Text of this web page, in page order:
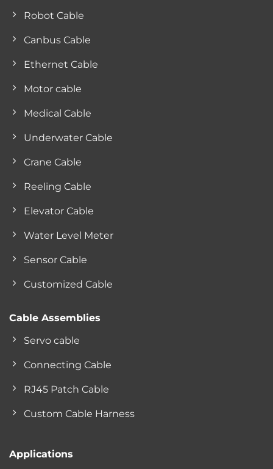
Robot Cable
Canbus Cable
Ethernet Cable
Motor cable
Medical Cable
Underwater Cable
Crane Cable
Reeling Cable
Elevator Cable
Water Level Meter
Sensor Cable
Customized Cable
Cable Assemblies
Servo cable
Connecting Cable
RJ45 Patch Cable
Custom Cable Harness
Applications